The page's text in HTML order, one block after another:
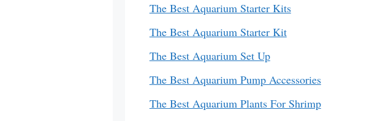
The Best Aquarium Starter Kits
The Best Aquarium Starter Kit
The Best Aquarium Set Up
The Best Aquarium Pump Accessories
The Best Aquarium Plants For Shrimp